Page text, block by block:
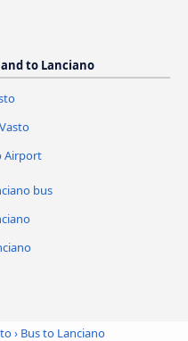
to Lanciano
Airport
bus
› Bus to Lanciano